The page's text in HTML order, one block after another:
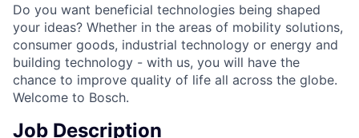
Do you want beneficial technologies being shaped
your ideas? Whether in the areas of mobility solutions,
consumer goods, industrial technology or energy and
building technology - with us, you will have the
chance to improve quality of life all across the globe.
Welcome to Bosch.
Job Description